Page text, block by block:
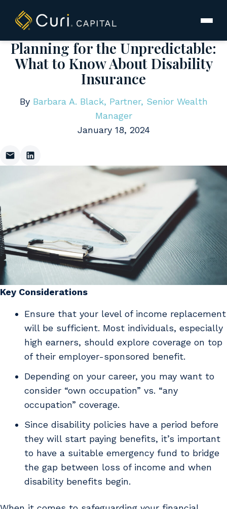
content
Planning for the Unpredictable:
What to Know About Disability
Insurance
By Barbara A. Black, Partner, Senior Wealth
Manager
January 18, 2024
Key Considerations
Ensure that your level of income replacement
will be sufficient. Most individuals, especially
high earners, should explore coverage on top
of their employer-sponsored benefit.
Depending on your career, you may want to
consider “own occupation” vs. “any
occupation” coverage.
Since disability policies have a period before
they will start paying benefits, it’s important
to have a suitable emergency fund to bridge
the gap between loss of income and when
disability benefits begin.